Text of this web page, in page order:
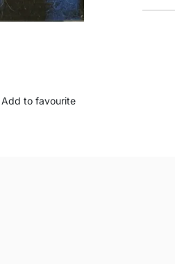
Add to favourite